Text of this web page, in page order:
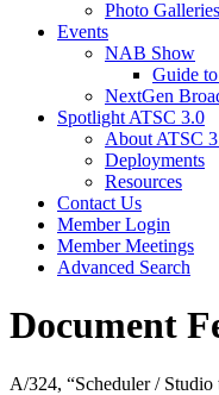
Photo Galleries
Events
NAB Show
Guide
NextGen
Spotlight ATSC 3.0
About ATSC
Deployments
Resources
Contact Us
Member Login
Member Meetings
Advanced Search
Document
A/324, “Scheduler /